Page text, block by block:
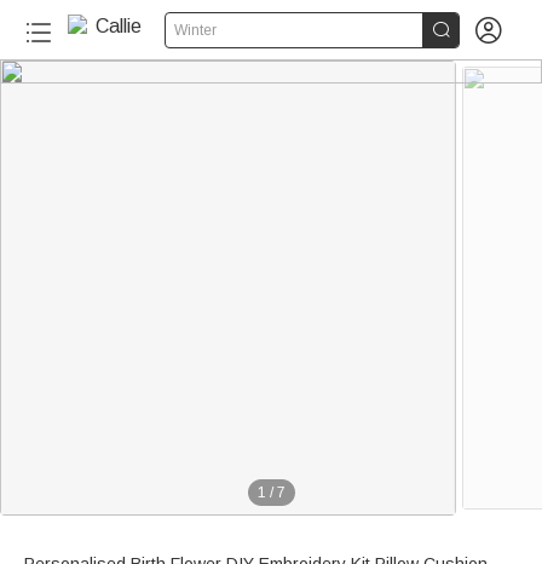
Winter  
1 / 7